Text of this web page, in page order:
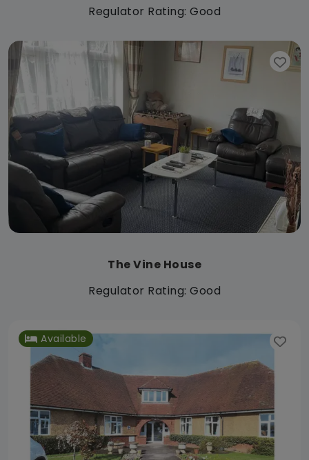
Regulator Rating: Good
The Vine House
Regulator Rating: Good
Available